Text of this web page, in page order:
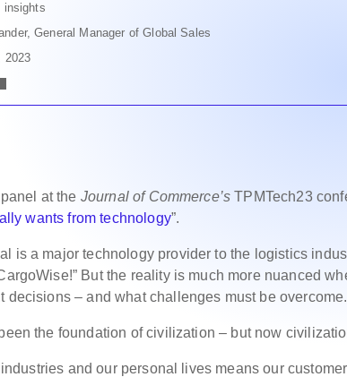
insights
General Manager of Global Sales
2023
at the Journal of Commerce’s TPMTech23
wants from technology”.
is a major technology provider to the logistics
But the reality is much more nuanced
decisions – and what challenges must be overcome.
the foundation of civilization – but now
and our personal lives means our